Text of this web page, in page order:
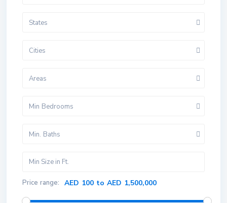
States
Cities
Areas
Min Bedrooms
Min. Baths
Price range: AED 100 to AED 1,500,000